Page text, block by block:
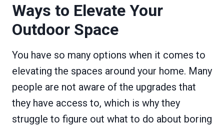
Ways to Elevate Your
Outdoor Space
You have so many options when it comes to
elevating the spaces around your home. Many
people are not aware of the upgrades that
they have access to, which is why they
struggle to figure out what to do about boring